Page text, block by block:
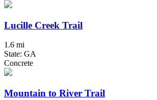
Lucille Creek Trail
1.6 mi
State: GA
Concrete
Mountain to River Trail